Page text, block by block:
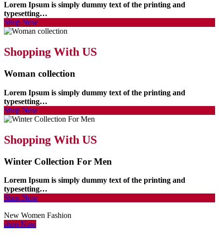
Lorem Ipsum is simply dummy text of the printing and
typesetting…
Shop Now
Shopping With US
Woman collection
Lorem Ipsum is simply dummy text of the printing and
typesetting…
Shop Now
Shopping With US
Winter Collection For Men
Lorem Ipsum is simply dummy text of the printing and
typesetting…
Shop Now
New Women Fashion
shop Now